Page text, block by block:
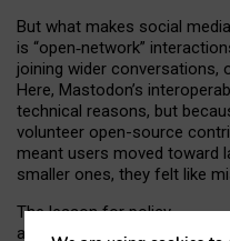
But what makes social
is “open‑network”
joining wider conversations,
Here, Mastodon’s
technical reasons, but
volunteer open-source
meant users moved toward
smaller ones, they felt like
The lesson for policy
and developers is that